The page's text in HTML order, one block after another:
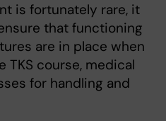
is fortunately rare, it
that functioning
are in place when
TKS course, medical
for handling and